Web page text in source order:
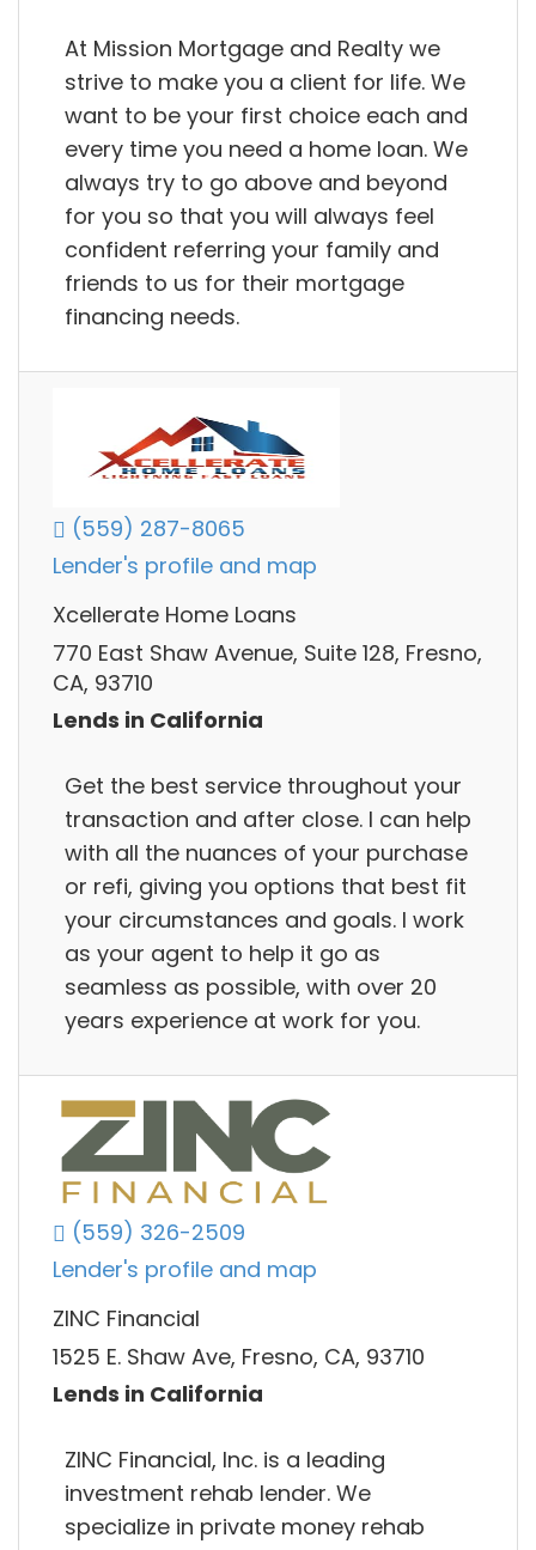
At Mission Mortgage and Realty we
strive to make you a client for life. We
want to be your first choice each and
every time you need a home loan. We
always try to go above and beyond
for you so that you will always feel
confident referring your family and
friends to us for their mortgage
financing needs.
(559) 287-8065
Lender's profile and map
Xcellerate Home Loans
770 East Shaw Avenue, Suite 128, Fresno,
CA, 93710
Lends in California
Get the best service throughout your
transaction and after close. I can help
with all the nuances of your purchase
or refi, giving you options that best fit
your circumstances and goals. I work
as your agent to help it go as
seamless as possible, with over 20
years experience at work for you.
(559) 326-2509
Lender's profile and map
ZINC Financial
1525 E. Shaw Ave, Fresno, CA, 93710
Lends in California
ZINC Financial, Inc. is a leading
investment rehab lender. We
specialize in private money rehab